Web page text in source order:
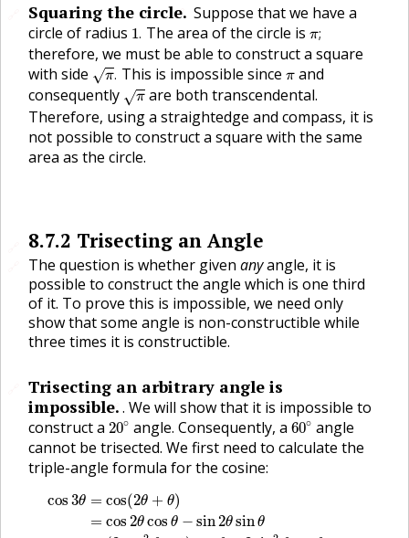
Squaring the circle.
🔗 Suppose that we have a
circle of radius 1.
1 The area of the circle is π;
π;
therefore, we must be able to construct a square
with side √π.
π . This is impossible since π
πand
consequently √π are both transcendental.
Therefore, using a straightedge and compass, it is
not possible to construct a square with the same
area as the circle.
8.7.2 Trisecting an Angle
The question is whether given anyangle, it is
possible to construct the angle which is one third
of it. To prove this is impossible, we need only
show that some angle is non-constructible while
three times it is constructible.
Trisecting an arbitrary angle is
impossible..
🔗 We will show that it is impossible to
construct a 20∘
20∘angle. Consequently, a 60∘
60∘angle
cannot be trisected. We first need to calculate the
triple-angle formula for the cosine:
cos 3θ = cos(2θ + θ)
= cos 2θcos θ − sin2θsinθ
cos 3θ cos(2θ+ θ =cos